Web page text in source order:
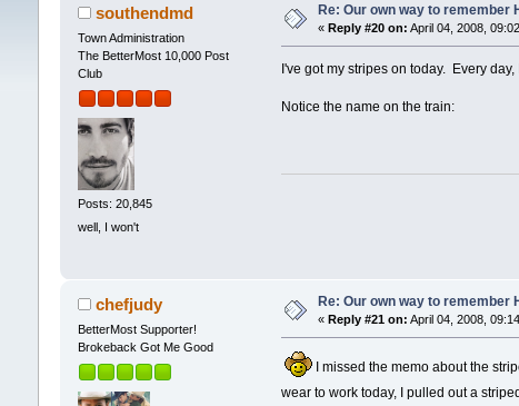
southendmd
Town Administration
The BetterMost 10,000 Post
Club
Posts: 20,845
well, I won't
Re: Our own way to remember
« Reply #20 on: April 04, 2008,
I've got my stripes on today. Every
Notice the name on the train:
chefjudy
BetterMost Supporter!
Brokeback Got Me Good
Re: Our own way to remember
« Reply #21 on: April 04, 2008,
I missed the memo about the
wear to work today, I pulled out a